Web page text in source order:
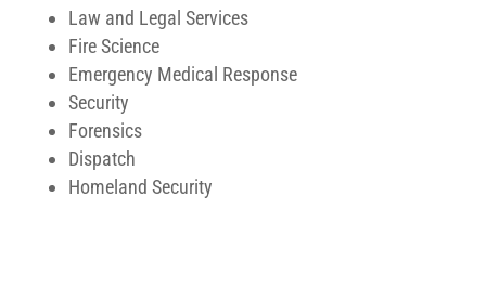
Law and Legal Services
Fire Science
Emergency Medical Response
Security
Forensics
Dispatch
Homeland Security